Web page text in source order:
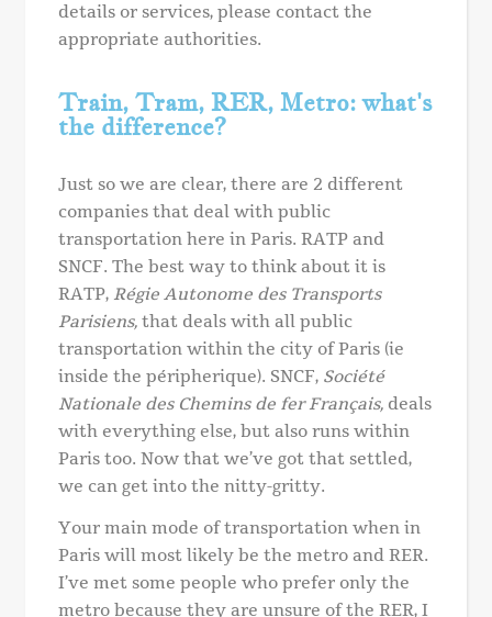
details or services, please contact the
appropriate authorities.
Train, Tram, RER, Metro: what's
the difference?
Just so we are clear, there are 2 different
companies that deal with public
transportation here in Paris. RATP and
SNCF. The best way to think about it is
RATP, Régie Autonome des Transports
Parisiens, that deals with all public
transportation within the city of Paris (ie
inside the péripherique). SNCF, Société
Nationale des Chemins de fer Français, deals
with everything else, but also runs within
Paris too. Now that we’ve got that settled,
we can get into the nitty-gritty.
Your main mode of transportation when in
Paris will most likely be the metro and RER.
I’ve met some people who prefer only the
metro because they are unsure of the RER, I